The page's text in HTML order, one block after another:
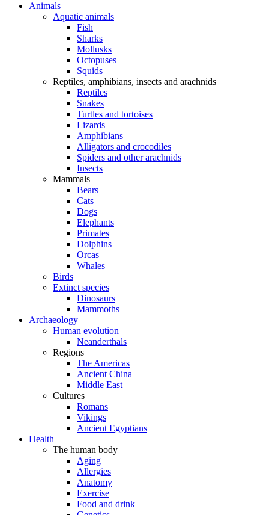
Animals
Aquatic animals
Fish
Sharks
Mollusks
Octopuses
Squids
Reptiles, amphibians, insects and arachnids
Reptiles
Snakes
Turtles and tortoises
Lizards
Amphibians
Alligators and crocodiles
Spiders and other arachnids
Insects
Mammals
Bears
Cats
Dogs
Elephants
Primates
Dolphins
Orcas
Whales
Birds
Extinct species
Dinosaurs
Mammoths
Archaeology
Human evolution
Neanderthals
Regions
The Americas
Ancient China
Middle East
Cultures
Romans
Vikings
Ancient Egyptians
Health
The human body
Aging
Allergies
Anatomy
Exercise
Food and drink